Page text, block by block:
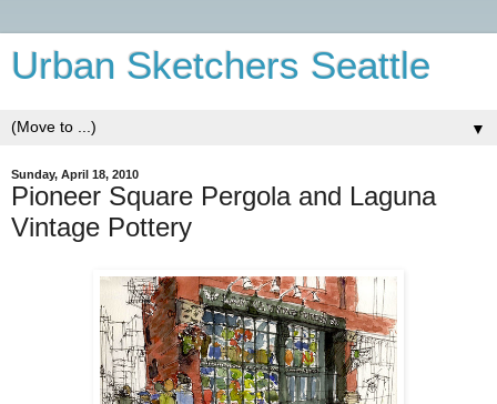
Urban Sketchers Seattle
▼
Sunday, April 18, 2010
Pioneer Square Pergola and Laguna
Vintage Pottery